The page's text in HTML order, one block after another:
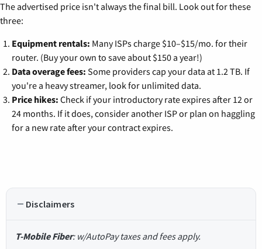
The advertised price isn't always the final bill. Look out for these
three:
Equipment rentals: Many ISPs charge $10–$15/mo. for their
router. (Buy your own to save about $150 a year!)
Data overage fees: Some providers cap your data at 1.2 TB. If
you're a heavy streamer, look for unlimited data.
Price hikes: Check if your introductory rate expires after 12 or
24 months. If it does, consider another ISP or plan on haggling
for a new rate after your contract expires.
Disclaimers
T-Mobile Fiber: w/AutoPay taxes and fees apply.